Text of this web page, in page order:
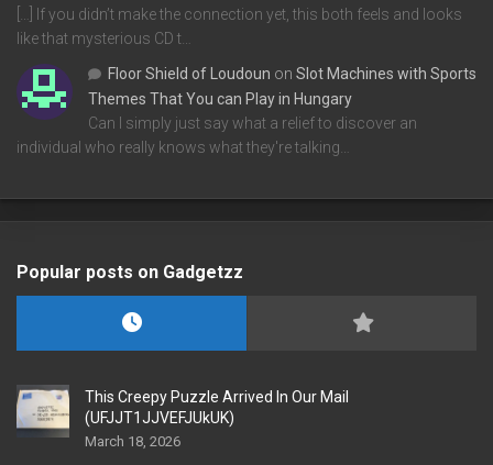
[…] If you didn’t make the connection yet, this both feels and looks
like that mysterious CD t…
Floor Shield of Loudoun on Slot Machines with Sports
Themes That You can Play in Hungary
Can I simply just say what a relief to discover an
individual who really knows what they're talking…
Popular posts on Gadgetzz
This Creepy Puzzle Arrived In Our Mail
(UFJJT1JJVEFJUkUK)
March 18, 2026